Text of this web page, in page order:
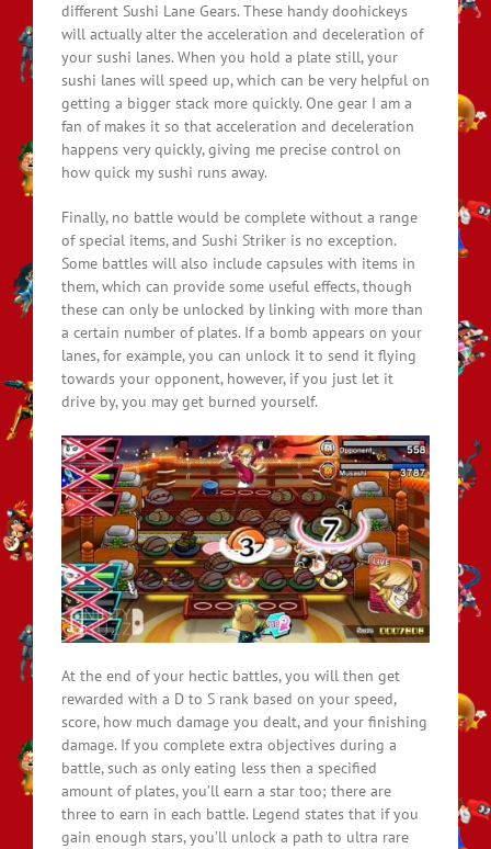
different Sushi Lane Gears. These handy doohickeys
will actually alter the acceleration and deceleration of
your sushi lanes. When you hold a plate still, your
sushi lanes will speed up, which can be very helpful on
getting a bigger stack more quickly. One gear I am a
fan of makes it so that acceleration and deceleration
happens very quickly, giving me precise control on
how quick my sushi runs away.
Finally, no battle would be complete without a range
of special items, and Sushi Striker is no exception.
Some battles will also include capsules with items in
them, which can provide some useful effects, though
these can only be unlocked by linking with more than
a certain number of plates. If a bomb appears on your
lanes, for example, you can unlock it to send it flying
towards your opponent, however, if you just let it
drive by, you may get burned yourself.
At the end of your hectic battles, you will then get
rewarded with a D to S rank based on your speed,
score, how much damage you dealt, and your finishing
damage. If you complete extra objectives during a
battle, such as only eating less then a specified
amount of plates, you’ll earn a star too; there are
three to earn in each battle. Legend states that if you
gain enough stars, you’ll unlock a path to ultra rare